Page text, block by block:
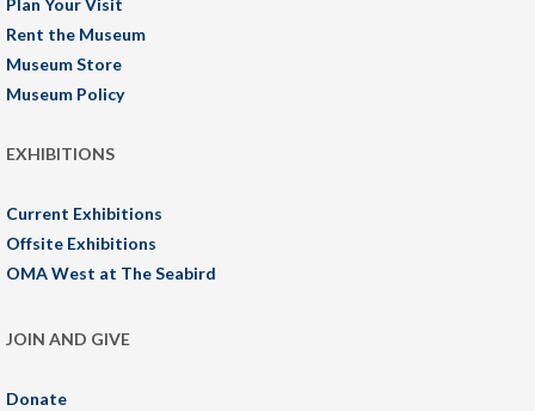
Plan Your Visit
Rent the Museum
Museum Store
Museum Policy
EXHIBITIONS
Current Exhibitions
Offsite Exhibitions
OMA West at The Seabird
JOIN AND GIVE
Donate